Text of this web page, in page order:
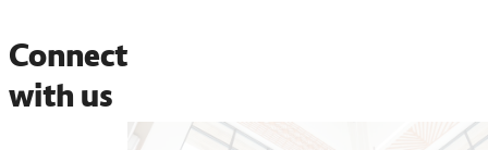
Connect
with us